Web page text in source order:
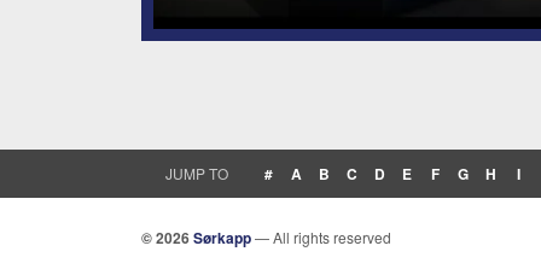
JUMP TO # A B C D E F G H I
© 2026Sørkapp— All rights reserved